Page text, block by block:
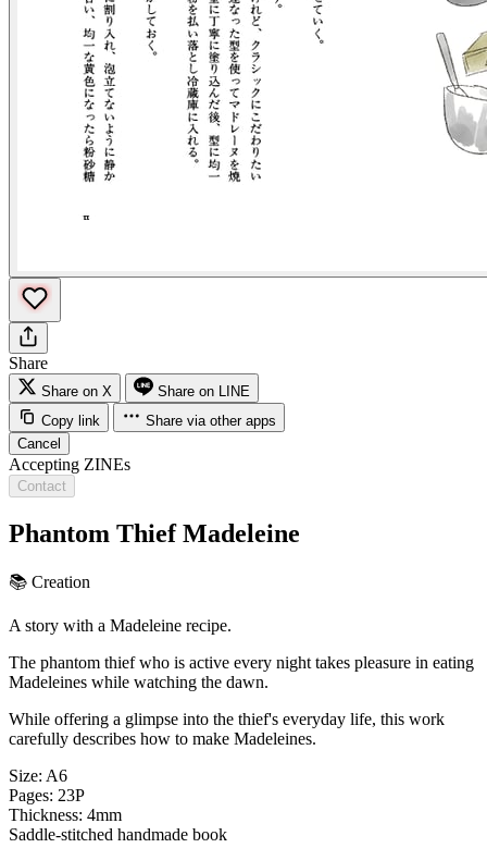
Share
Share on X
Share on LINE
Copy link
Share via other apps
Cancel
Accepting ZINEs
Contact
Phantom Thief Madeleine
📚 Creation
A story with a Madeleine recipe.
The phantom thief who is active every night takes pleasure in eating
Madeleines while watching the dawn.
While offering a glimpse into the thief's everyday life, this work
carefully describes how to make Madeleines.
Size: A6
Pages: 23P
Thickness: 4mm
Saddle-stitched handmade book